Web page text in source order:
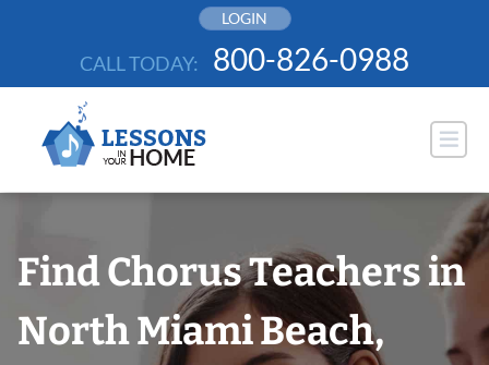
LOGIN
CALL TODAY: 800-826-0988
Find Chorus Teachers in
North Miami Beach,